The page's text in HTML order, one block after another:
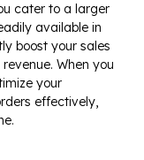
cater to a larger
available in
boost your sales
When you
your
effectively,